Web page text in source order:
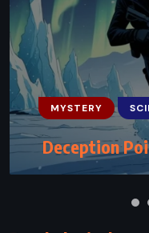
ADVENTURE
The Lost